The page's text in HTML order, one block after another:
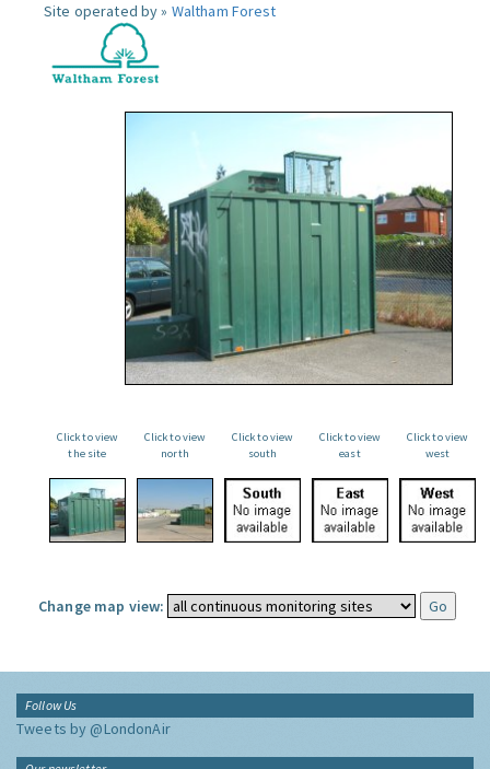
Site operated by » Waltham Forest
Click to view
the site
Click to view
north
Click to view
south
Click to view
east
Click to view
west
Change map view:
Follow Us
Tweets by @LondonAir